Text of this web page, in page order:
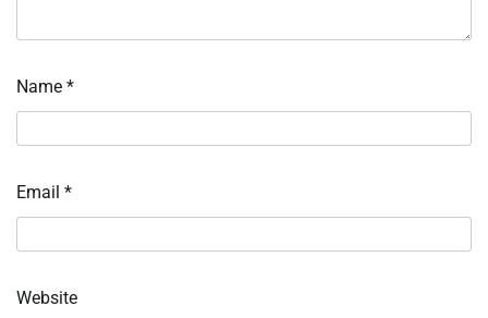
Name *
Email *
Website